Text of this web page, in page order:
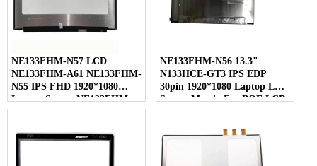
NE133FHM-N57 LCD
NE133FHM-A61 NE133FHM-
N55 IPS FHD 1920*1080
Laptop Screen NE133FHM
For BOE
NE133FHM-N56 13.3"
N133HCE-GT3 IPS EDP
30pin 1920*1080 Laptop LED
Screen Matrix For BOE LCD